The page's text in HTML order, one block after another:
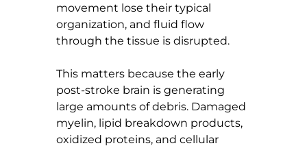
movement lose their typical
organization, and fluid flow
through the tissue is disrupted.
This matters because the early
post-stroke brain is generating
large amounts of debris. Damaged
myelin, lipid breakdown products,
oxidized proteins, and cellular